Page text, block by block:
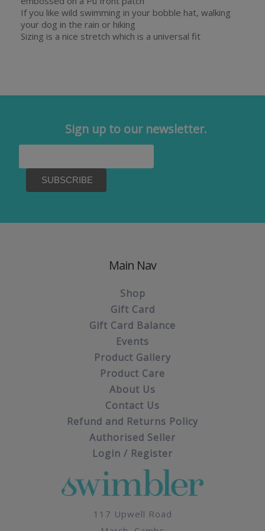
If you like wild swimming in your bobble hat, walking
your dog in the rain or hiking
Sizing is a nice stretch which is a universal fit
Sign up to our newsletter.
Main Nav
Shop
Gift Card
Gift Card Balance
Events
Product Gallery
Product Care
About Us
Contact Us
Refund and Returns Policy
Authorised Seller
Login / Register
117 Upwell Road